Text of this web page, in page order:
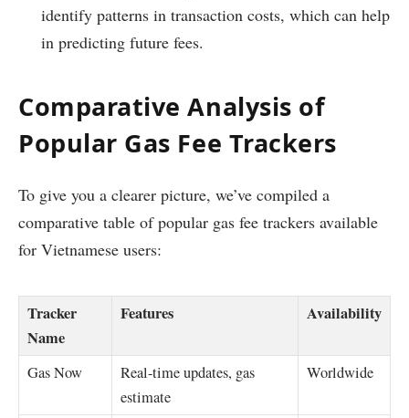
identify patterns in transaction costs, which can help
in predicting future fees.
Comparative Analysis of
Popular Gas Fee Trackers
To give you a clearer picture, we’ve compiled a
comparative table of popular gas fee trackers available
for Vietnamese users:
Tracker
Name
Features Availability
Gas Now
Real-time updates, gas
estimate
Worldwide